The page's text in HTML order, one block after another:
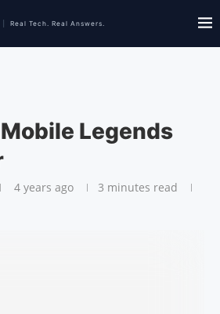
Legends
4 years ago 3 minutes read